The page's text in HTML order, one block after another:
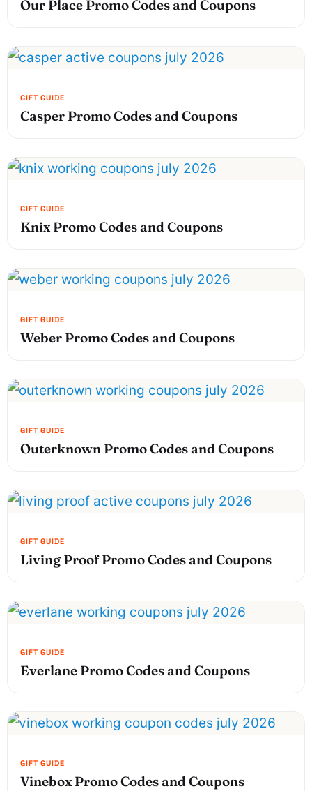
Our Place Promo Codes and Coupons
Casper Promo Codes and Coupons
Knix Promo Codes and Coupons
Weber Promo Codes and Coupons
Outerknown Promo Codes and Coupons
Living Proof Promo Codes and Coupons
Everlane Promo Codes and Coupons
Vinebox Promo Codes and Coupons